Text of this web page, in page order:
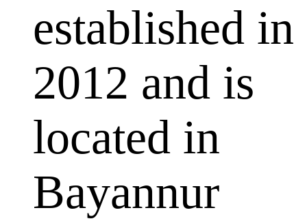
established in
2012 and is
located in
Bayannur